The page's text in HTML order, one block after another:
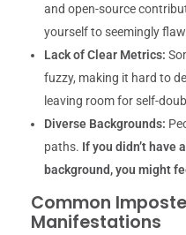
and open-source
yourself to seemingly
Lack of Clear Metrics:
fuzzy, making it hard to
leaving room for self-
Diverse Backgrounds:
paths. If you didn’t have
background, you might
Common
Manifestations